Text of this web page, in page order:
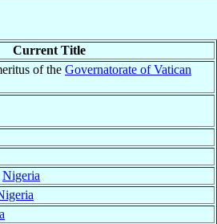
Current Title
of the Governatorate of Vatican
Nigeria